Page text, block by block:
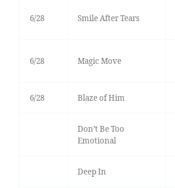
6/28 Smile After Tears
6/28 Magic Move
6/28 Blaze of Him
Don’t Be Too
Emotional
Deep In